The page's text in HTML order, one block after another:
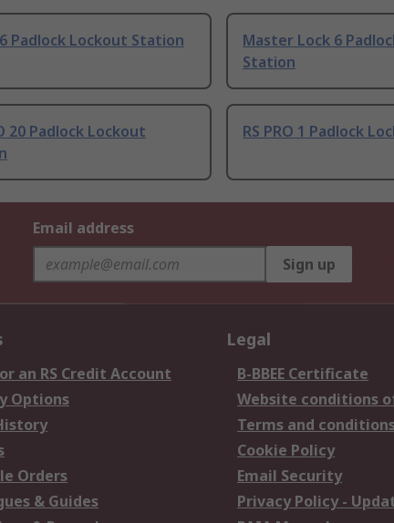
Padlock Lockout Station
Master Lock 6
Station
20 Padlock Lockout
RS PRO 1 Padlock
Email address
Sign up
an RS Credit Account
Options
Orders
& Guides
Legal
B-BBEE Certificate
Website conditions
Terms and
Cookie Policy
Email Security
Privacy Policy -